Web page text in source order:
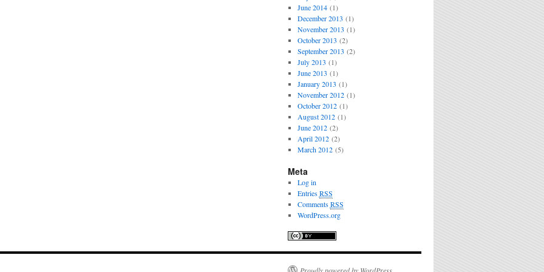
June 2014(1)
December 2013 (1)
November 2013 (1)
October 2013 (2)
September 2013 (2)
July 2013 (1)
June 2013 (1)
January 2013 (1)
November 2012(1)
October 2012(1)
August 2012(1)
June 2012(2)
April 2012(2)
March 2012(5)
Meta
Log in
EntriesRSS
CommentsRSS
WordPress.org